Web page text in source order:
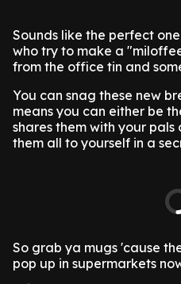
Sounds like the perfect
who try to make a
from the office tin and
You can snag these new
means you can either be
shares them with your
them all to yourself in a
So grab ya mugs 'cause
pop up in supermarkets